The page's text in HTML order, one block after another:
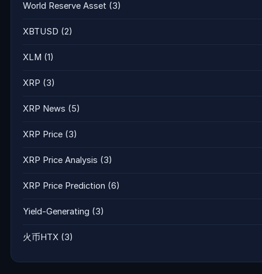
World Reserve Asset (3)
XBTUSD (2)
XLM (1)
XRP (3)
XRP News (5)
XRP Price (3)
XRP Price Analysis (3)
XRP Price Prediction (6)
Yield-Generating (3)
火币HTX (3)